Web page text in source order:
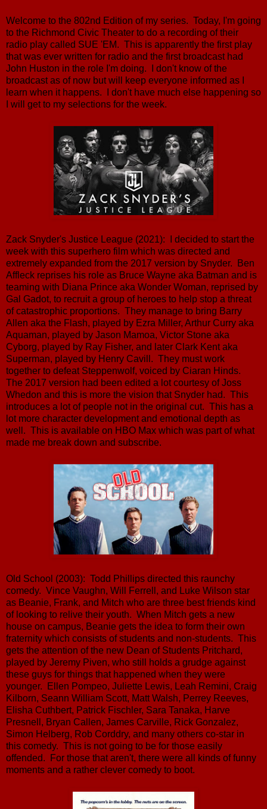
Welcome to the 802nd Edition of my series. Today, I'm going
to the Richmond Civic Theater to do a recording of their
radio play called SUE 'EM. This is apparently the first play
that was ever written for radio and the first broadcast had
John Huston in the role I'm doing. I don't know of the
broadcast as of now but will keep everyone informed as I
learn when it happens. I don't have much else happening so
I will get to my selections for the week.
Zack Snyder's Justice League (2021): I decided to start the
week with this superhero film which was directed and
extremely expanded from the 2017 version by Snyder. Ben
Affleck reprises his role as Bruce Wayne aka Batman and is
teaming with Diana Prince aka Wonder Woman, reprised by
Gal Gadot, to recruit a group of heroes to help stop a threat
of catastrophic proportions. They manage to bring Barry
Allen aka the Flash, played by Ezra Miller, Arthur Curry aka
Aquaman, played by Jason Mamoa, Victor Stone aka
Cyborg, played by Ray Fisher, and later Clark Kent aka
Superman, played by Henry Cavill. They must work
together to defeat Steppenwolf, voiced by Ciaran Hinds.
The 2017 version had been edited a lot courtesy of Joss
Whedon and this is more the vision that Snyder had. This
introduces a lot of people not in the original cut. This has a
lot more character development and emotional depth as
well. This is available on HBO Max which was part of what
made me break down and subscribe.
Old School (2003): Todd Phillips directed this raunchy
comedy. Vince Vaughn, Will Ferrell, and Luke Wilson star
as Beanie, Frank, and Mitch who are three best friends kind
of looking to relive their youth. When Mitch gets a new
house on campus, Beanie gets the idea to form their own
fraternity which consists of students and non-students. This
gets the attention of the new Dean of Students Pritchard,
played by Jeremy Piven, who still holds a grudge against
these guys for things that happened when they were
younger. Ellen Pompeo, Juliette Lewis, Leah Remini, Craig
Kilborn, Seann William Scott, Matt Walsh, Perrey Reeves,
Elisha Cuthbert, Patrick Fischler, Sara Tanaka, Harve
Presnell, Bryan Callen, James Carville, Rick Gonzalez,
Simon Helberg, Rob Corddry, and many others co-star in
this comedy. This is not going to be for those easily
offended. For those that aren't, there were all kinds of funny
moments and a rather clever comedy to boot.